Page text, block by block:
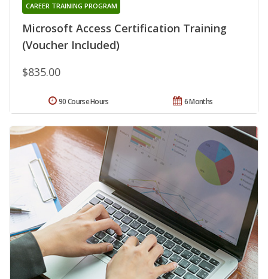
Microsoft Access Certification Training
(Voucher Included)
CAREER TRAINING PROGRAM
$835.00
6 Months
90 Course Hours